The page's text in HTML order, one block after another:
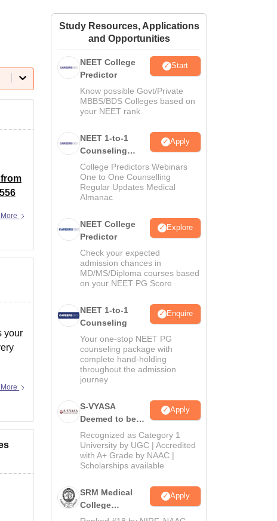
Amrita Vishwa Vidyapeetham ReviewsIBS Hyderabad Reviews
your
Study Resources, Applications
and Opportunities
NEET College
Predictor
Start
Know possible Govt/Private
MBBS/BDS Colleges based on
your NEET rank
NEET 1-to-1
Counseling
Guidance
Apply
College Predictors Webinars
One to One Counselling
Regular Updates Medical
Almanac
NEET College
Predictor
Explore
Check your expected
admission chances in
MD/MS/Diploma courses based
on your NEET PG Score
NEET 1-to-1
Counseling
Enquire
Your one-stop NEET PG
counseling package with
complete hand-holding
throughout the admission
journey
S-VYASA
Deemed to be
University B.Sc.
Admissions
2026
Apply
Recognized as Category 1
University by UGC | Accredited
with A+ Grade by NAAC |
Scholarships available
SRM Medical
College
Admissions
Apply